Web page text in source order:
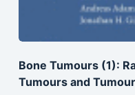
Bone Tumours (1):
Tumours and